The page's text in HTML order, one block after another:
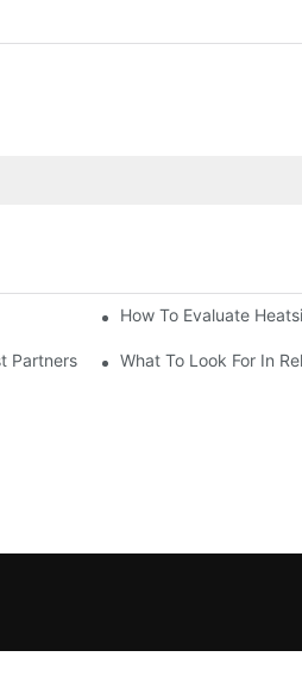
To ConsiderHow To Evaluate
Partners What To Look For In